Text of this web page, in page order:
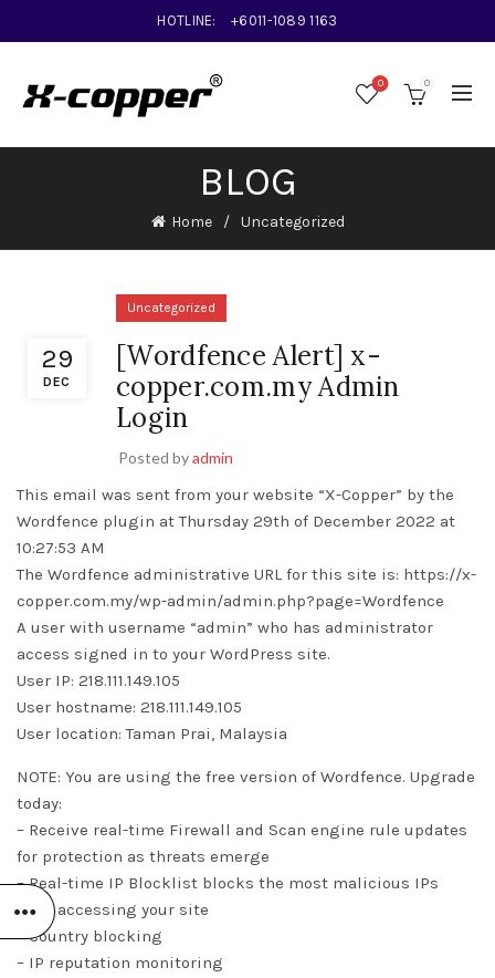
HOTLINE: +6011-1089 1163
0 0
BLOG
Home Uncategorized
29
DEC
Uncategorized
[Wordfence Alert] x-
copper.com.my Admin
Login
Posted byadmin
This email was sent from your website “X-Copper” by the
Wordfence plugin at Thursday 29th of December 2022 at
10:27:53 AM
The Wordfence administrative URL for this site is: https://x-
copper.com.my/wp-admin/admin.php?page=Wordfence
A user with username “admin” who has administrator
access signed in to your WordPress site.
User IP: 218.111.149.105
User hostname: 218.111.149.105
User location: Taman Prai, Malaysia
NOTE: You are using the free version of Wordfence. Upgrade
today:
– Receive real-time Firewall and Scan engine rule updates
for protection as threats emerge
– Real-time IP Blocklist blocks the most malicious IPs
from accessing your site
– Country blocking
– IP reputation monitoring